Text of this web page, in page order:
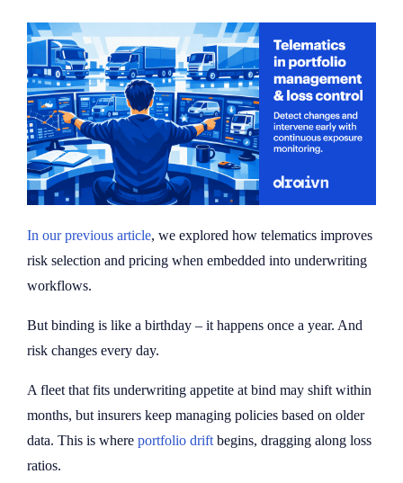
In our previous article, we explored how telematics improves
risk selection and pricing when embedded into underwriting
workflows.
But binding is like a birthday – it happens once a year. And
risk changes every day.
A fleet that fits underwriting appetite at bind may shift within
months, but insurers keep managing policies based on older
data. This is where portfolio drift begins, dragging along loss
ratios.